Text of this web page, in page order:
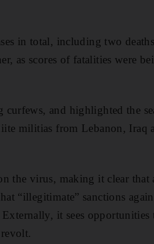
in total, including two
as scores of fatalities were
curfews, and highlighted the
militias from Lebanon, Iraq
the virus, making it clear that
“illegitimate” sanctions
it sees opportunities